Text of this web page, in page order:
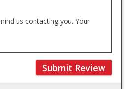
us contacting you. Your
Submit Review